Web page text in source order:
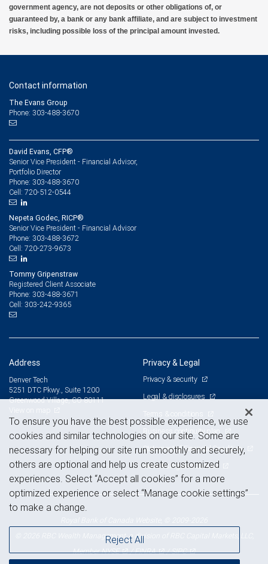
government agency, are not deposits or other obligations of, or
guaranteed by, a bank or any bank affiliate, and are subject to investment
risks, including possible loss of the principal amount invested.
Contact information
The Evans Group
Phone: 303-488-3670
David Evans, CFP®
Senior Vice President - Financial Advisor,
Portfolio Director
Phone: 303-488-3670
Cell: 720-512-0544
Nepeta Godec, RICP®
Senior Vice President - Financial Advisor
Phone: 303-488-3672
Cell: 720-273-9673
Tommy Gripenstraw
Registered Client Associate
Phone: 303-488-3671
Cell: 303-242-9365
Address
Denver Tech
5251 DTC Pkwy., Suite 1200
Greenwood Village, CO 80111
Privacy & Legal
Privacy & security
Legal & disclosures
Terms & conditions
Business continuity plan
Statement of Financial Condition
Advertising and cookies
© 2026 RBC Wealth Management, a division of RBC Capital Markets, LLC,
MemberNYSE /FINRA /SIPC
To ensure you have the best possible experience, we use
cookies and similar technologies on our site. Some are
necessary for helping our site run smoothly and securely,
others are optional and help us create customized
experiences. Select “Accept all cookies” for a more
optimized experience or select “Manage cookie settings”
to make a change.
Reject All